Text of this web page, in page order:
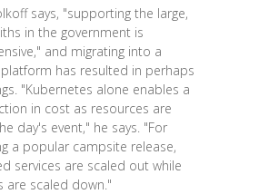
says, "supporting the large,
in the government is
and migrating into a
has resulted in perhaps
"Kubernetes alone enables a
in cost as resources are
day's event," he says. "For
a popular campsite release,
services are scaled out while
are scaled down."